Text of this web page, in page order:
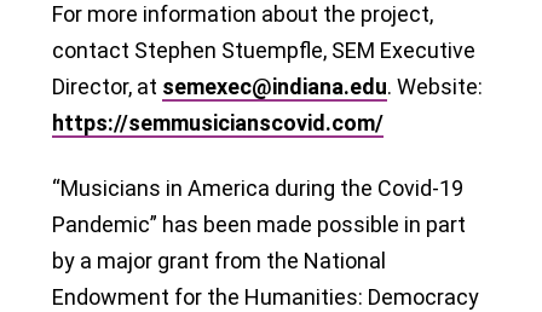
For more information about the project,
contact Stephen Stuempfle, SEM Executive
Director, at semexec@indiana.edu. Website:
https://semmusicianscovid.com/
“Musicians in America during the Covid-19
Pandemic” has been made possible in part
by a major grant from the National
Endowment for the Humanities: Democracy